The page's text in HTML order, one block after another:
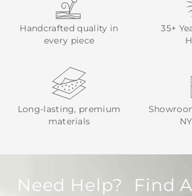
Handcrafted quality in
every piece
35+
Long-lasting, premium
materials
Need Help? Find